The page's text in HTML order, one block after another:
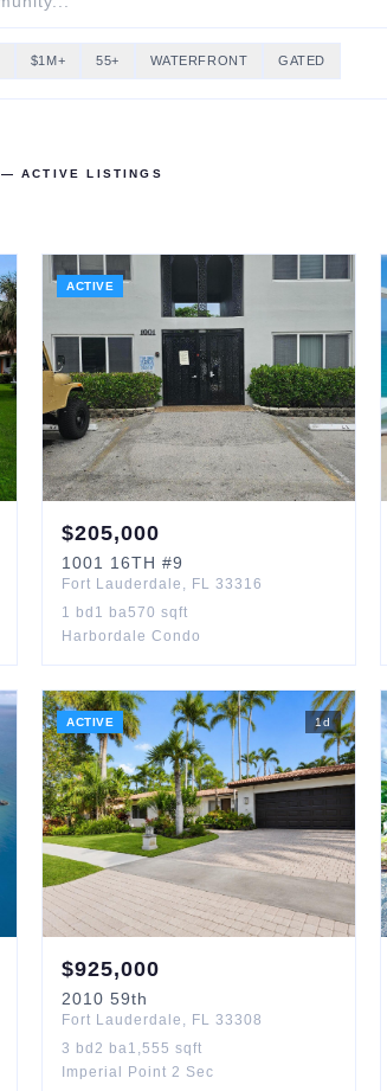
$1M+ 55+ WATERFRONT GATED
— ACTIVE LISTINGS
ACTIVE
$205,000
1001 16TH #9
Fort Lauderdale , FL 33316
1 bd 1 ba570 sqft
Harbordale Condo
ACTIVE 1d
$925,000
2010 59th
Fort Lauderdale , FL 33308
3 bd2 ba1,555 sqft
Imperial Point 2 Sec